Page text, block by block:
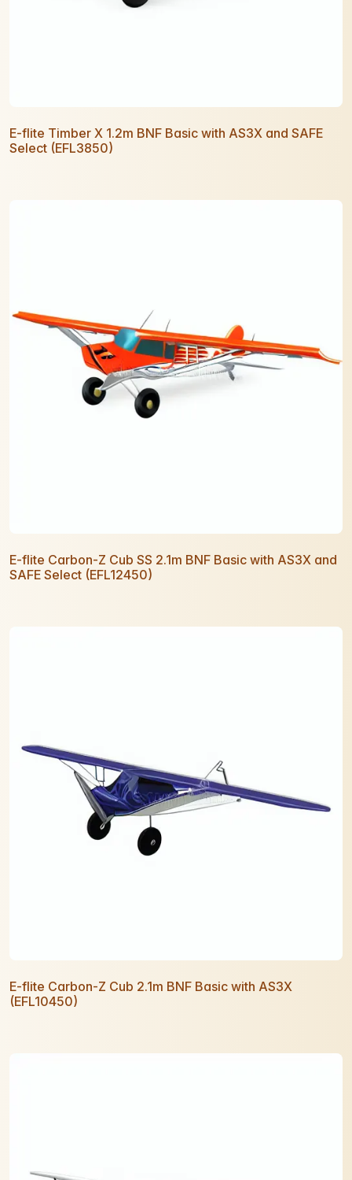
E-flite Timber X 1.2m BNF Basic with AS3X and SAFE
Select (EFL3850)
E-flite Carbon-Z Cub SS 2.1m BNF Basic with AS3X and
SAFE Select (EFL12450)
E-flite Carbon-Z Cub 2.1m BNF Basic with AS3X
(EFL10450)